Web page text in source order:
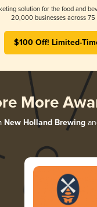
solution for the food and
20,000 businesses across 75
$100 Off! Limited-
More
New Holland Brewing